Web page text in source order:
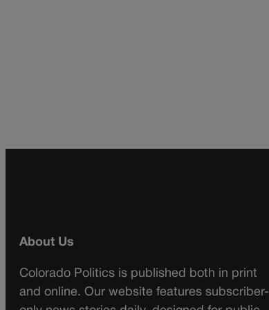
About Us
Colorado Politics is published both in print
and online. Our website features subscriber-